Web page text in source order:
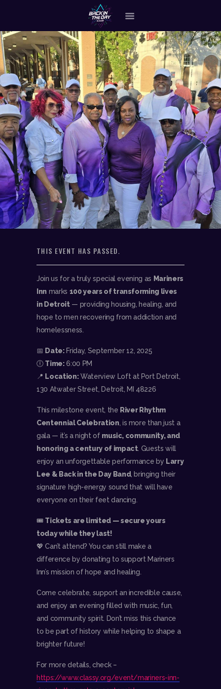
HOME
ABOUT THE BAND
OUR BAND MEMBERS
GALLERY
MERCHANDISE
OUR EVENTS
ALL EVENTS VIDEO
CONTACT
THIS EVENT HAS PASSED.
Join us for a truly special evening as Mariners
Inn marks 100 years of transforming lives
in Detroit— providing housing, healing, and
hope to men recovering from addiction and
homelessness.
📅 Date:Friday, September 12, 2025
🕕 Time:6:00 PM
📍 Location:Waterview Loft at Port Detroit,
130 Atwater Street, Detroit, MI 48226
This milestone event, the River Rhythm
Centennial Celebration , is more than just a
gala — it’s a night of music, community, and
honoring a century of impact. Guests will
enjoy an unforgettable performance by Larry
Lee & Back in the Day Band, bringing their
signature high-energy sound that will have
everyone on their feet dancing.
🎟️ Tickets are limited — secure yours
today while they last!
💖 Can’t attend? You can still make a
difference by donating to support Mariners
Inn’s mission of hope and healing.
Come celebrate, support an incredible cause,
and enjoy an evening filled with music, fun,
and community spirit. Don’t miss this chance
to be part of history while helping to shape a
brighter future!
For more details, check –
https://www.classy.org/event/mariners-inn-